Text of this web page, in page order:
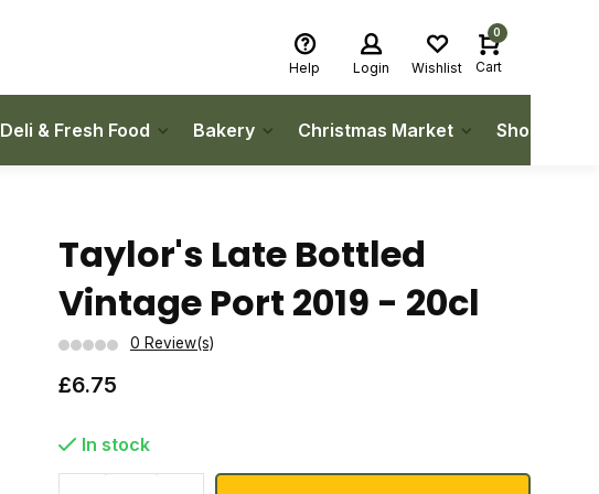
Help Login Wishlist
0
Cart
Deli & Fresh Food Bakery Christmas Market Shop Local
Taylor's Late Bottled
Vintage Port 2019 - 20cl
0 Review(s)
£6.75
In stock